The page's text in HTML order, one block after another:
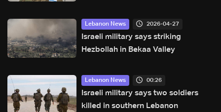
Litani River
Lebanon News 2026-04-27
Israeli military says striking
Hezbollah in Bekaa Valley
Lebanon News 00:26
Israeli military says two soldiers
killed in southern Lebanon